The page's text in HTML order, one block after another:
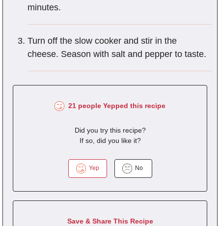
minutes.
Turn off the slow cooker and stir in the
cheese. Season with salt and pepper to taste.
21 people Yepped this recipe
Did you try this recipe?
If so, did you like it?
Yep No
Save & Share This Recipe